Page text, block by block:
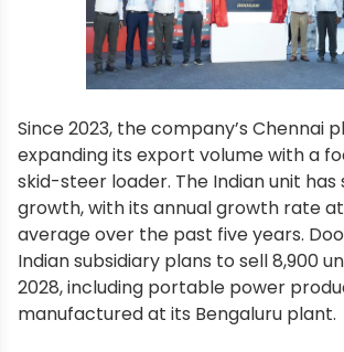
Since 2023, the company’s Chennai
expanding its export volume with a
skid-steer loader. The Indian unit has
growth, with its annual growth rate at
average over the past five years.
Indian subsidiary plans to sell 8,900
2028, including portable power
manufactured at its Bengaluru plant.